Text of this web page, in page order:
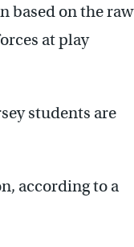
based on the raw
at play
students are
according to a